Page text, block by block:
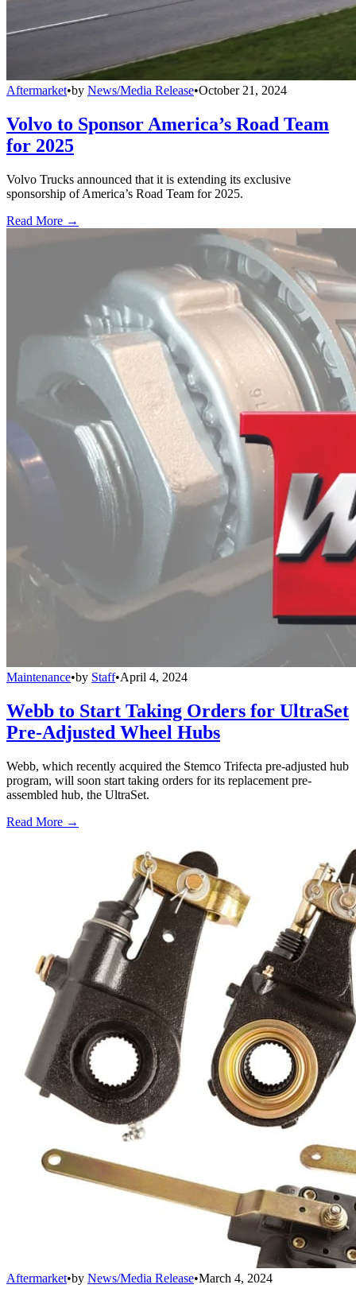
Aftermarket•by News/Media Release•October 21, 2024
Volvo to Sponsor America’s Road Team
for 2025
Volvo Trucks announced that it is extending its exclusive
sponsorship of America’s Road Team for 2025.
Read More →
Maintenance•by Staff•April 4, 2024
Webb to Start Taking Orders for UltraSet
Pre-Adjusted Wheel Hubs
Webb, which recently acquired the Stemco Trifecta pre-adjusted hub
program, will soon start taking orders for its replacement pre-
assembled hub, the UltraSet.
Read More →
Aftermarket•by News/Media Release•March 4, 2024